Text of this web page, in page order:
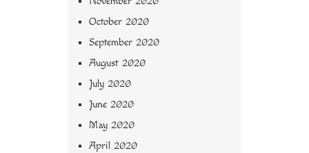
October 2020
September 2020
August 2020
July 2020
June 2020
May 2020
April 2020